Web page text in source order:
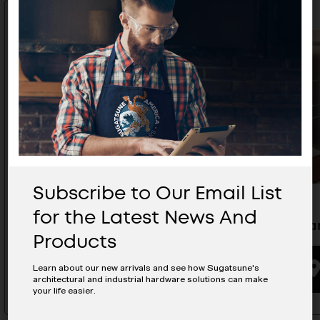
Zweil Lever Handle - ZL-1103
BUYING OPTIONS
Lever
Subscribe to Our Email List
for the Latest News And
Products
Learn about our new arrivals and see how Sugatsune's
architectural and industrial hardware solutions can make
your life easier.